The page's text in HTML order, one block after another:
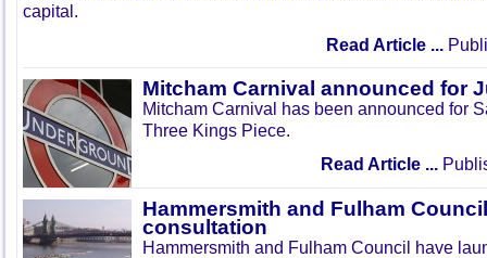
capital.
Read Article ...
Mitcham Carnival announced for
Mitcham Carnival has been announced for
Three Kings Piece.
Read Article ...
Hammersmith and Fulham
consultation
Hammersmith and Fulham Council have